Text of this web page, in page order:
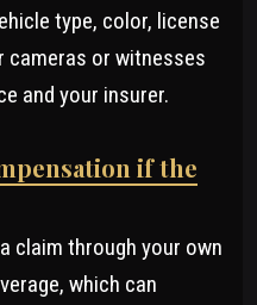
type, color, license
cameras or witnesses
and your insurer.
if the
claim through your own
which can